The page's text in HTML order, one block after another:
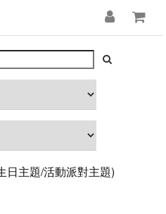
日主題/活動派對主題)